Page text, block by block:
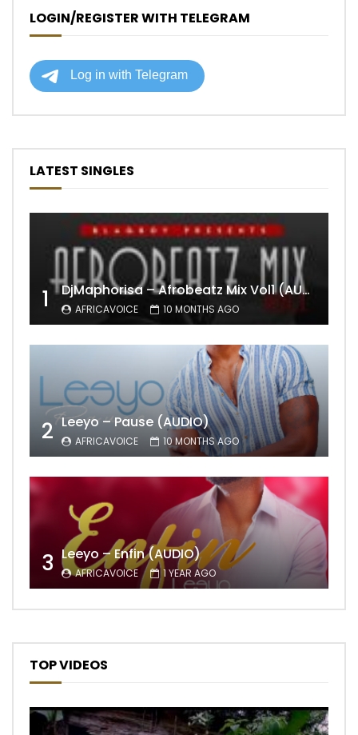
LOGIN/REGISTER WITH TELEGRAM
LATEST SINGLES
1 DjMaphorisa – Afrobeatz Mix Vol1 (AUDIO)
AFRICAVOICE 10 MONTHS AGO
2 Leeyo – Pause (AUDIO)
AFRICAVOICE 10 MONTHS AGO
3 Leeyo – Enfin (AUDIO)
AFRICAVOICE 1 YEAR AGO
TOP VIDEOS